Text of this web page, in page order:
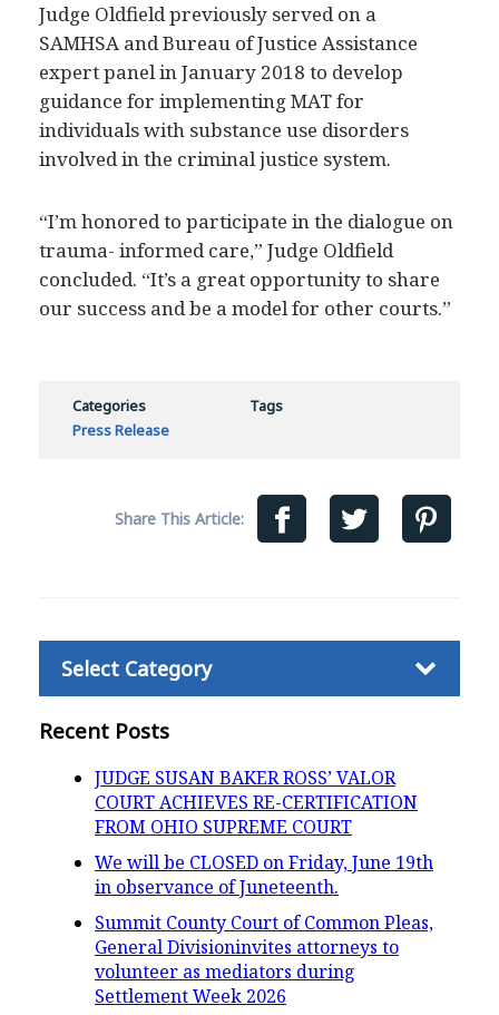
Recent Posts
JUDGE SUSAN BAKER ROSS’ VALOR
COURT ACHIEVES RE-CERTIFICATION
FROM OHIO SUPREME COURT
We will be CLOSED on Friday, June 19th
in observance of Juneteenth.
Summit County Court of Common Pleas,
General Divisioninvites attorneys to
volunteer as mediators during
Settlement Week 2026
Judge Oldfield previously served on a
SAMHSA and Bureau of Justice Assistance
expert panel in January 2018 to develop
guidance for implementing MAT for
individuals with substance use disorders
involved in the criminal justice system.
“I’m honored to participate in the dialogue on
trauma- informed care,” Judge Oldfield
concluded. “It’s a great opportunity to share
our success and be a model for other courts.”
Categories
Press Release
Tags
Share This Article: